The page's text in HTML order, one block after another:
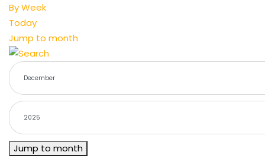
By Week
Today
Jump to month
Jump to month